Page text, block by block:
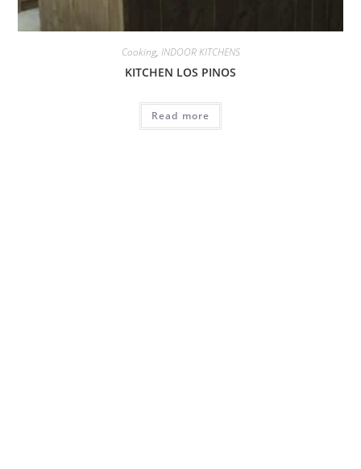
Cooking, INDOOR KITCHENS
KITCHEN LOS PINOS
Read more